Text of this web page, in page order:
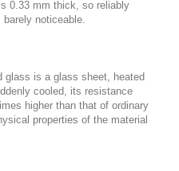
0.33 mm thick, so reliably
noticeable.
glass is a glass sheet, heated
cooled, its resistance
higher than that of ordinary
properties of the material